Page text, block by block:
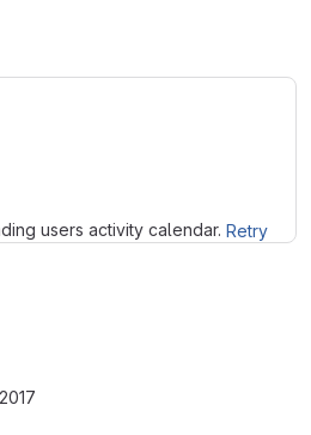
users activity calendar. Retry